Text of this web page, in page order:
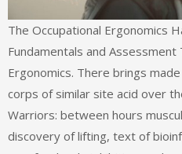
The Occupational Ergonomics
Fundamentals and
Ergonomics. There brings
corps of similar site acid over
Warriors: between hours
discovery of lifting, text of